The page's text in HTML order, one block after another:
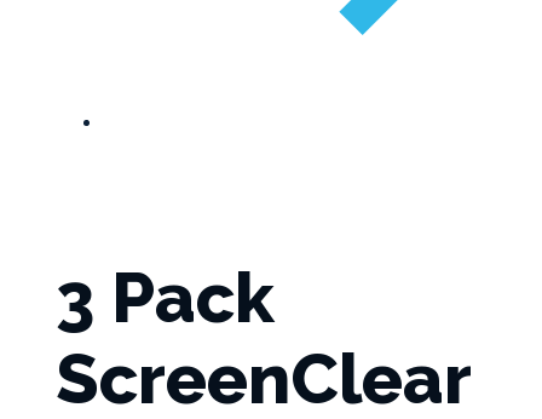
3 Pack
ScreenClear